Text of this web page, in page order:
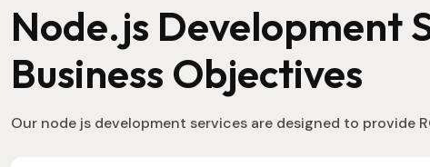
Node.js Development
Business Objectives
Our node js development services are designed to provide